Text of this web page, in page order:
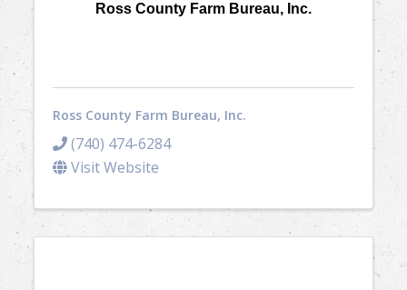
Ross County Farm Bureau, Inc.
Ross County Farm Bureau, Inc.
(740) 474-6284
Visit Website